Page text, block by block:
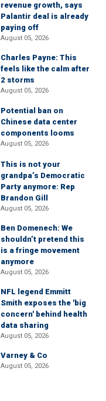
revenue growth, says
Palantir deal is already
paying off
August 05, 2026
Charles Payne: This
feels like the calm after
2 storms
August 05, 2026
Potential ban on
Chinese data center
components looms
August 05, 2026
This is not your
grandpa’s Democratic
Party anymore: Rep
Brandon Gill
August 05, 2026
Ben Domenech: We
shouldn’t pretend this
is a fringe movement
anymore
August 05, 2026
NFL legend Emmitt
Smith exposes the 'big
concern' behind health
data sharing
August 05, 2026
Varney & Co
August 05, 2026